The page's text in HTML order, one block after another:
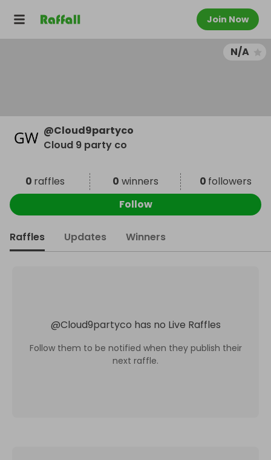
Join Now
N/A
@Cloud9partyco
Cloud 9 party co
0 raffles 0 winners 0 followers
Follow
Raffles Updates Winners
@Cloud9partyco has no Live Raffles
Follow them to be notified when they publish their
next raffle.